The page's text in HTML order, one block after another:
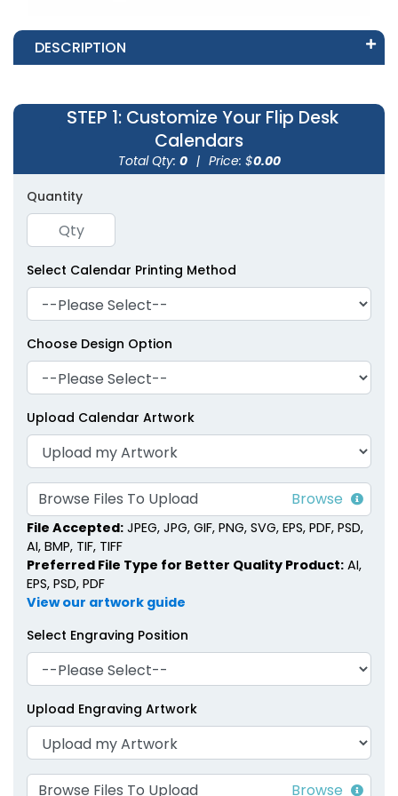
DESCRIPTION
STEP 1: Customize Your Flip Desk
Calendars
Total Qty: 0 | Price: $0.00
Quantity
Select Calendar Printing Method
Choose Design Option
Upload Calendar Artwork
Browse Files To Upload
File Accepted: JPEG, JPG, GIF, PNG, SVG, EPS, PDF, PSD,
AI, BMP, TIF, TIFF
Preferred File Type for Better Quality Product: AI,
EPS, PSD, PDF
View our artwork guide
Select Engraving Position
Upload Engraving Artwork
Browse Files To Upload